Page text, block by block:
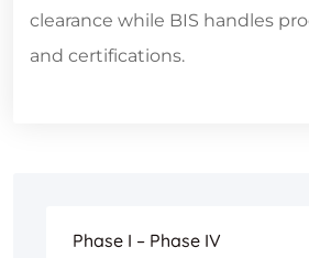
clearance while BIS handles
and certifications.
Phase I – Phase IV